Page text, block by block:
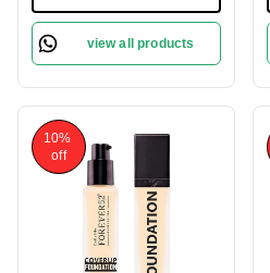
Medium To Fair Shade |
Long Lasting | Creamy
Foundation |
view all products
10%
off